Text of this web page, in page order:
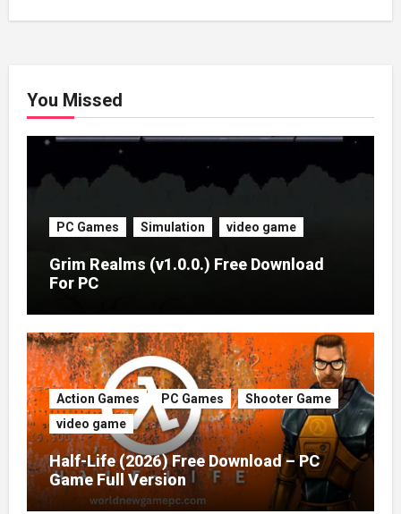
You Missed
PC Games Simulation video game
Grim Realms (v1.0.0.) Free Download
For PC
Action Games PC Games
Shooter Game
video game
Half-Life (2026) Free Download – PC
Game Full Version